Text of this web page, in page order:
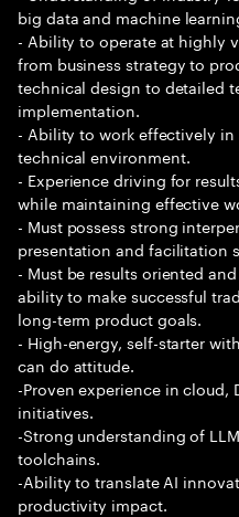
big data and machine
- Ability to operate at highly
from business strategy to
technical design to detailed
implementation.
- Ability to work effectively
technical environment.
- Experience driving for
while maintaining effective
- Must possess strong
presentation and facilitation
- Must be results oriented
ability to make successful
long-term product goals.
- High-energy, self-starter
can do attitude.
-Proven experience in cloud,
initiatives.
-Strong understanding of
toolchains.
-Ability to translate AI
productivity impact.